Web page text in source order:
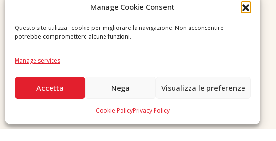
Manage Cookie Consent
Questo sito utilizza i cookie per migliorare la navigazione. Non acconsentire
potrebbe compromettere alcune funzioni.
Manage services
Accetta Nega Visualizza le preferenze
Cookie PolicyPrivacy Policy